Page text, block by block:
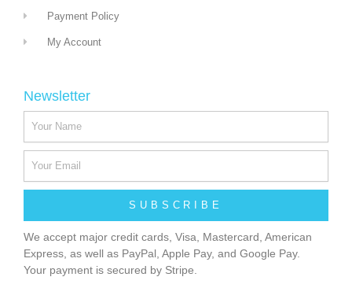
Payment Policy
My Account
Newsletter
SUBSCRIBE
We accept major credit cards, Visa, Mastercard, American
Express, as well as PayPal, Apple Pay, and Google Pay.
Your payment is secured by Stripe.